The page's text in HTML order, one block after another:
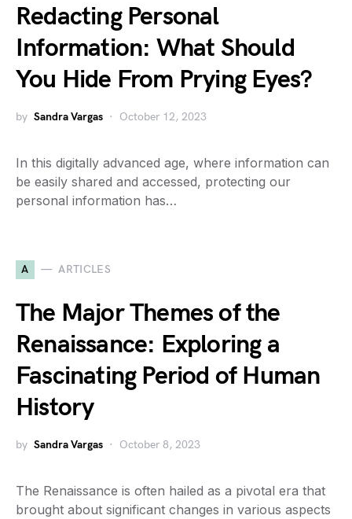
Redacting Personal
Information: What Should
You Hide From Prying Eyes?
by Sandra Vargas October 12, 2023
In this digitally advanced age, where information can
be easily shared and accessed, protecting our
personal information has…
A ARTICLES
The Major Themes of the
Renaissance: Exploring a
Fascinating Period of Human
History
by Sandra Vargas October 8, 2023
The Renaissance is often hailed as a pivotal era that
brought about significant changes in various aspects